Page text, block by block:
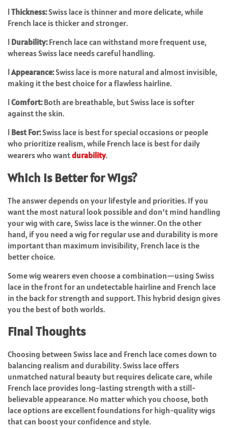
lThickness:Swiss lace is thinner and more delicate, while
French lace is thicker and stronger.
l Durability:French lace can withstand more frequent use,
whereas Swiss lace needs careful handling.
lAppearance:Swiss lace is more natural and almost invisible,
making it the best choice for a flawless hairline.
lComfort:Both are breathable, but Swiss lace is softer
against the skin.
l Best For:Swiss lace is best for special occasions or people
who prioritize realism, while French lace is best for daily
wearers who wantdurability.
Which Is Better for Wigs?
The answer depends on your lifestyle and priorities. If you
want the most natural look possible and don’t mind handling
your wig with care, Swiss lace is the winner. On the other
hand, if you need a wig for regular use and durability is more
important than maximum invisibility, French lace is the
better choice.
Some wig wearers even choose a combination—using Swiss
lace in the front for an undetectable hairline and French lace
in the back for strength and support. This hybrid design gives
you the best of both worlds.
Final Thoughts
Choosing between Swiss lace and French lacecomes down to
balancing realism and durability. Swiss lace offers
unmatched natural beauty but requires delicate care, while
French lace provides long-lasting strength with a still-
believable appearance. No matter which you choose, both
lace options are excellent foundations for high-quality wigs
that can boost your confidence and style.